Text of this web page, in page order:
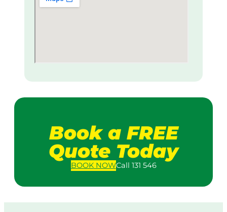
Book a FREE
Quote Today
BOOKNOWCall 131 546